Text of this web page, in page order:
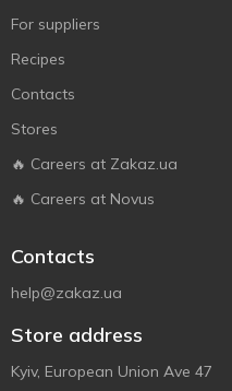
For suppliers
Recipes
Contacts
Stores
🔥 Careers at Zakaz.ua
🔥 Careers at Novus
Contacts
help@zakaz.ua
Store address
Kyiv, European Union Ave 47